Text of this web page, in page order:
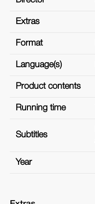
Extras
Format
Language(s)
Product contents
Running time
Subtitles
Year